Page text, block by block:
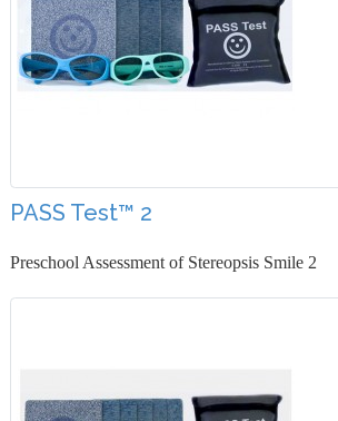
PASS Test™ 2
Preschool Assessment of Stereopsis Smile 2